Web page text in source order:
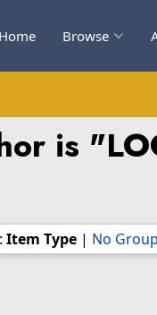
Home Browse
is "
Item Type | No